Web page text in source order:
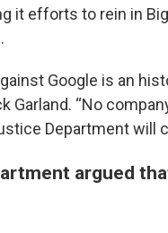
it efforts to rein in
Google is an
Garland. “No
Department will
argued